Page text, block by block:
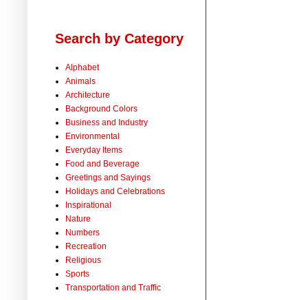
Search by Category
Alphabet
Animals
Architecture
Background Colors
Business and Industry
Environmental
Everyday Items
Food and Beverage
Greetings and Sayings
Holidays and Celebrations
Inspirational
Nature
Numbers
Recreation
Religious
Sports
Transportation and Traffic